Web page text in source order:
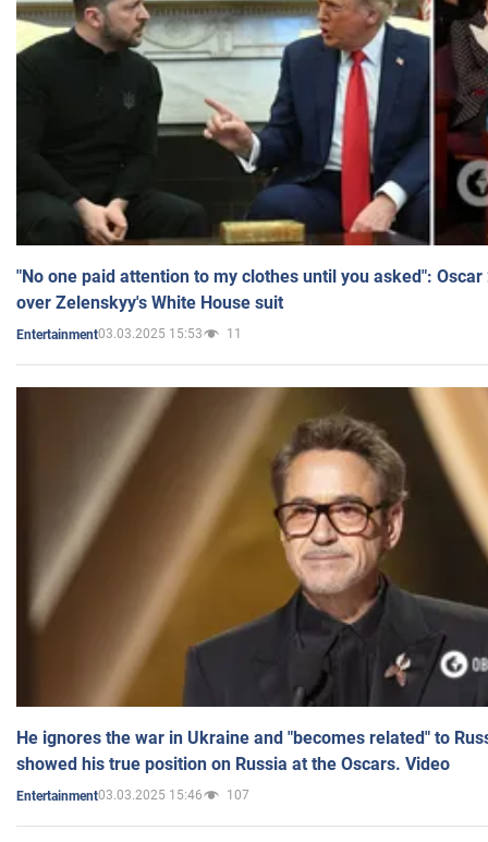
"No one paid attention to my clothes until you asked":
over Zelenskyy's White House suit
Entertainment03.03.2025 15:53 11
He ignores the war in Ukraine and "becomes related" to
showed his true position on Russia at the Oscars. Video
Entertainment03.03.2025 15:46 107